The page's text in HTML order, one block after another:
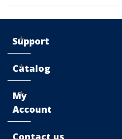
Support
Catalog
My
Account